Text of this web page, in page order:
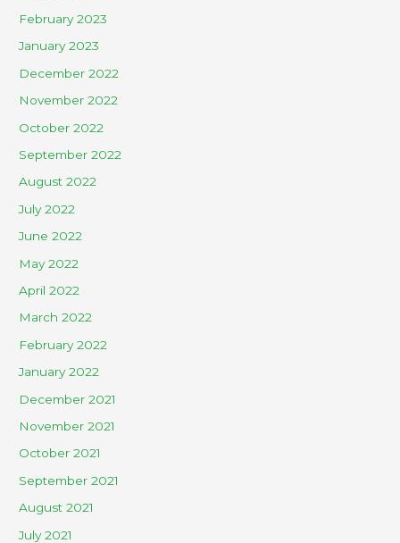
February 2023
January 2023
December 2022
November 2022
October 2022
September 2022
August 2022
July 2022
June 2022
May 2022
April 2022
March 2022
February 2022
January 2022
December 2021
November 2021
October 2021
September 2021
August 2021
July 2021